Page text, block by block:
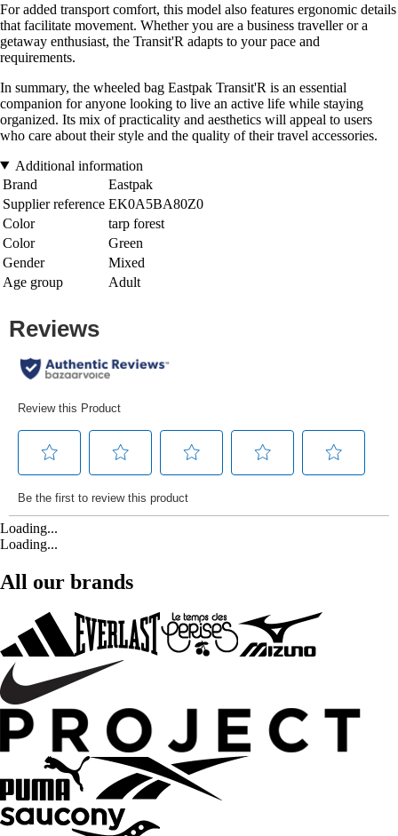
For added transport comfort, this model also features ergonomic details
that facilitate movement. Whether you are a business traveller or a
getaway enthusiast, the Transit'R adapts to your pace and
requirements.
In summary, the wheeled bag Eastpak Transit'R is an essential
companion for anyone looking to live an active life while staying
organized. Its mix of practicality and aesthetics will appeal to users
who care about their style and the quality of their travel accessories.
Additional information
Brand
Eastpak
Supplier reference EK0A5BA80Z0
Color
tarp forest
Color
Green
Gender
Mixed
Age group
Adult
Loading...
Loading...
All our brands